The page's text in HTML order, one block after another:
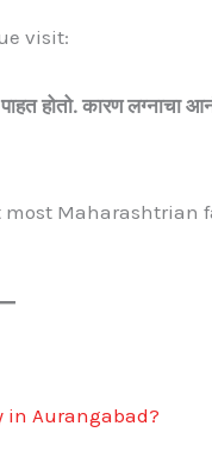
visit:
पाहतहोतो.कारणलग्नाचा
Maharashtrian
in Aurangabad?